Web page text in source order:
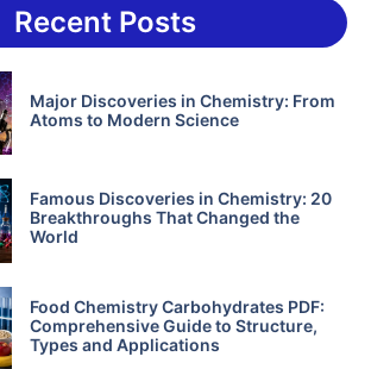
Recent Posts
Major Discoveries in Chemistry: From
Atoms to Modern Science
Famous Discoveries in Chemistry: 20
Breakthroughs That Changed the
World
Food Chemistry Carbohydrates PDF:
Comprehensive Guide to Structure,
Types and Applications